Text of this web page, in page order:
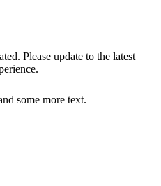
Please update to the latest
some more text.